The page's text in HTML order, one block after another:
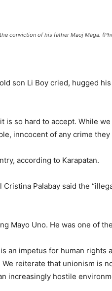
conviction of his father Maoj Maga.
son Li Boy cried, hugged
is so hard to accept. While
inncocent of any crime
according to Karapatan.
Cristina Palabay said the
Mayo Uno. He was one of
an impetus for human
reiterate that unionism is
increasingly hostile